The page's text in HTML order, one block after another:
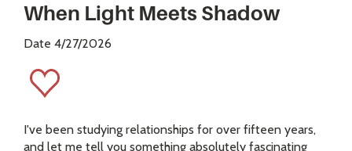
When Light Meets Shadow
Date 4/27/2026
I've been studying relationships for over fifteen years,
and let me tell you something absolutely fascinating